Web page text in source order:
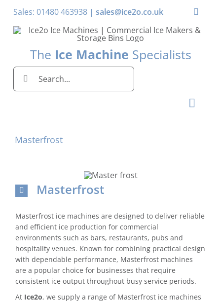
content
Sales: 01480 463938 | sales@ice2o.co.uk
Toggle
The Ice Machine Specialists
Search
for:
Toggle
Ice Machines by Ice Shape
Storage Bins
Domestic & Economy Ice Machines
Delivery
Ice Blog & Guides
Contact
Masterfrost
Masterfrost
Masterfrost ice machines are designed to deliver reliable
and efficient ice production for commercial
environments such as bars, restaurants, pubs and
hospitality venues. Known for combining practical design
with dependable performance, Masterfrost machines
are a popular choice for businesses that require
consistent ice output throughout busy service periods.
At Ice2o, we supply a range of Masterfrost ice machines